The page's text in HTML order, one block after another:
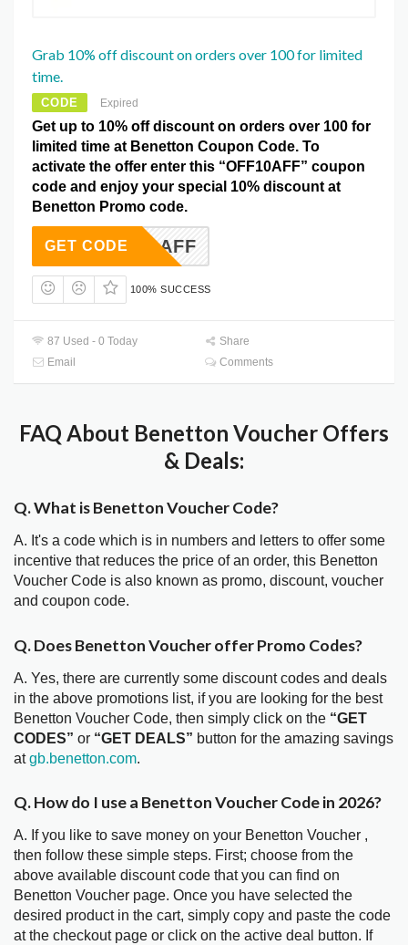
Grab 10% off discount on orders over 100 for limited
time.
CODE Expired
Get up to 10% off discount on orders over 100 for
limited time at Benetton Coupon Code. To
activate the offer enter this “OFF10AFF” coupon
code and enjoy your special 10% discount at
Benetton Promo code.
OFF10AFF
GET CODE
100% SUCCESS
87 Used - 0 Today
Share
Email
Comments
FAQ About Benetton Voucher Offers
& Deals:
Q. What is Benetton Voucher Code?
A. It's a code which is in numbers and letters to offer some
incentive that reduces the price of an order, this Benetton
Voucher Code is also known as promo, discount, voucher
and coupon code.
Q. Does Benetton Voucher offer Promo Codes?
A. Yes, there are currently some discount codes and deals
in the above promotions list, if you are looking for the best
Benetton Voucher Code, then simply click on the “GET
CODES” or “GET DEALS” button for the amazing savings
atgb.benetton.com.
Q. How do I use a Benetton Voucher Code in 2026?
A. If you like to save money on your Benetton Voucher ,
then follow these simple steps. First; choose from the
above available discount code that you can find on
Benetton Voucher page. Once you have selected the
desired product in the cart, simply copy and paste the code
at the checkout page or click on the active deal button. If